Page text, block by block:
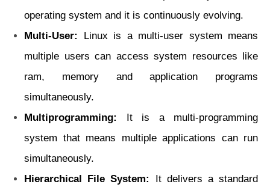
operating system and it is continuously evolving.
Multi-User: Linux is a multi-user system means
multiple users can access system resources like
ram, memory and application programs
simultaneously.
Multiprogramming: It is a multi-programming
system that means multiple applications can run
simultaneously.
Hierarchical File System:
It delivers a standard